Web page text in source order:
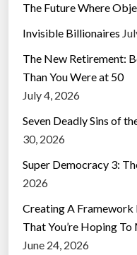
The Future Where
Invisible Billionaires
The New Retirement:
Than You Were at 50
July 4, 2026
Seven Deadly Sins of
30, 2026
Super Democracy 3:
2026
Creating A Framework
That You’re Hoping To
June 24, 2026